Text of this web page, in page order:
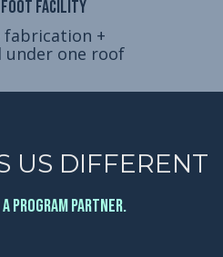
Foot Facility
fabrication +
under one roof
US DIFFERENT
PROGRAM PARTNER.